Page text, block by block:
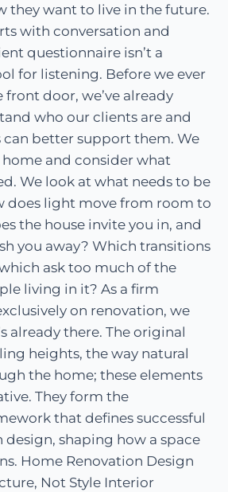
they want to live in the future.
with conversation and
questionnaire isn’t a
for listening. Before we ever
door, we’ve already
who our clients are and
better support them. We
and consider what
We look at what needs to be
does light move from room to
the house invite you in, and
you away? Which transitions
ask too much of the
living in it? As a firm
on renovation, we
already there. The original
heights, the way natural
the home; these elements
They form the
that defines successful
shaping how a space
Home Renovation Design
Not Style Interior